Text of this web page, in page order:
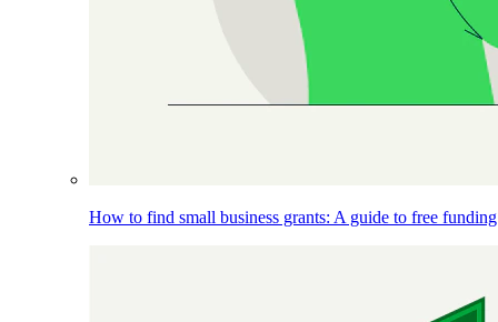
How to find small business grants: A guide to free funding